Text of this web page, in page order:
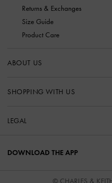
Returns & Exchanges
Size Guide
Product Care
ABOUT US
SHOPPING WITH US
LEGAL
DOWNLOAD THE APP
© CHARLES &